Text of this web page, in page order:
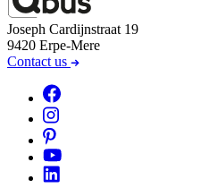
Joseph Cardijnstraat 19
9420 Erpe-Mere
Contact us